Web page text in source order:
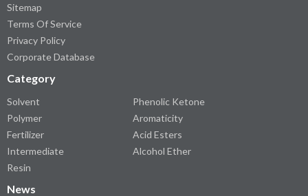
Sitemap
Terms Of Service
Privacy Policy
Corporate Database
Category
Solvent
Polymer
Fertilizer
Intermediate
Resin
Phenolic Ketone
Aromaticity
Acid Esters
Alcohol Ether
News